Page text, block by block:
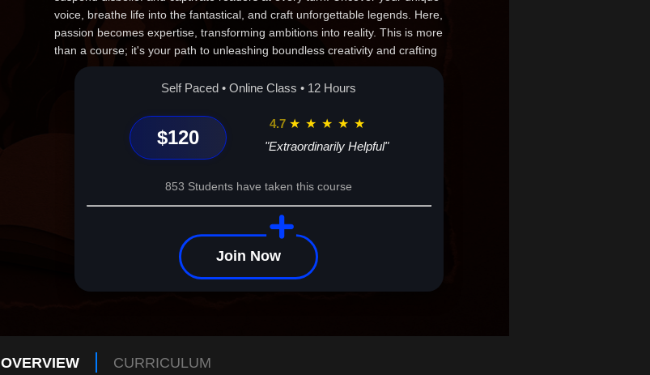
voice, breathe life into the fantastical, and craft unforgettable legends. Here,
passion becomes expertise, transforming ambitions into reality. This is more
than a course; it's your path to unleashing boundless creativity and crafting
stories that resonate beyond the pages. Take the leap; your epic narrative
Self Paced • Online Class • 12 Hours
$120
4.7 ★ ★ ★ ★ ★
"Extraordinarily Helpful"
853 Students have taken this course
Join Now
OVERVIEW CURRICULUM